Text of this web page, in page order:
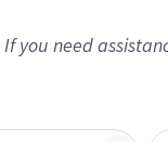
you need